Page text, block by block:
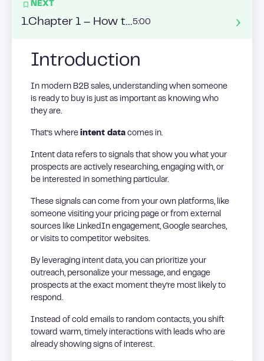
NEXT
1. Chapter 1 – How to enrich my leads’ datas ?5:00
Introduction
In modern B2B sales, understanding when someone
is ready to buy is just as important as knowing who
they are.
That’s where intent data comes in.
Intent data refers to signals that show you what your
prospects are actively researching, engaging with, or
be interested in something particular.
These signals can come from your own platforms, like
someone visiting your pricing page or from external
sources like LinkedIn engagement, Google searches,
or visits to competitor websites.
By leveraging intent data, you can prioritize your
outreach, personalize your message, and engage
prospects at the exact moment they’re most likely to
respond.
Instead of cold emails to random contacts, you shift
toward warm, timely interactions with leads who are
already showing signs of interest.